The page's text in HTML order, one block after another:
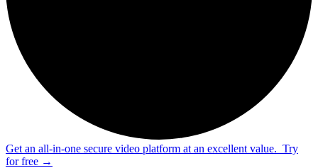
Get an all-in-one secure video platform at an excellent value. Try
for free →